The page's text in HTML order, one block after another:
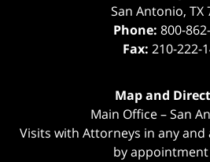
San Antonio, TX
Phone: 800-
Fax: 210-222-
Map and
Main Office – San
Visits with Attorneys in any
by